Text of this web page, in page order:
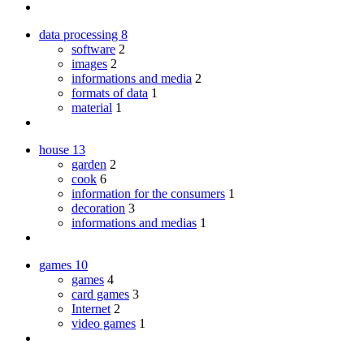
data processing 8
software 2
images 2
informations and media 2
formats of data 1
material 1
house 13
garden 2
cook 6
information for the consumers 1
decoration 3
informations and medias 1
games 10
games 4
card games 3
Internet 2
video games 1